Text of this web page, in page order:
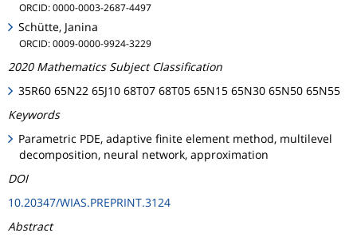
ORCID: 0000-0003-2687-4497
Schütte, Janina
ORCID: 0009-0000-9924-3229
2020 Mathematics Subject Classification
35R60 65N22 65J10 68T07 68T05 65N15 65N30 65N50 65N55
Keywords
Parametric PDE, adaptive finite element method, multilevel
decomposition, neural network, approximation
DOI
10.20347/WIAS.PREPRINT.3124
Abstract